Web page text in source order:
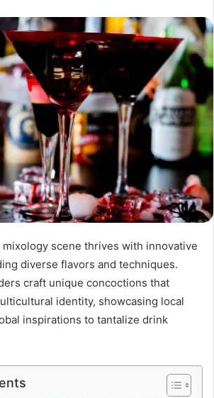
mixology scene thrives with innovative
diverse flavors and techniques.
craft unique concoctions that
identity, showcasing local
inspirations to tantalize drink